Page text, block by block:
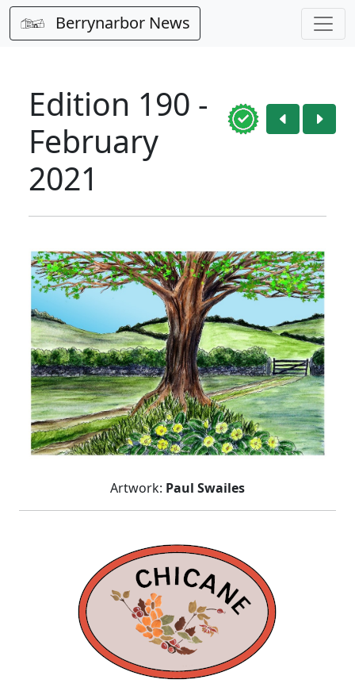
Berrynarbor News
Edition 190 -
February
2021
Artwork: Paul Swailes